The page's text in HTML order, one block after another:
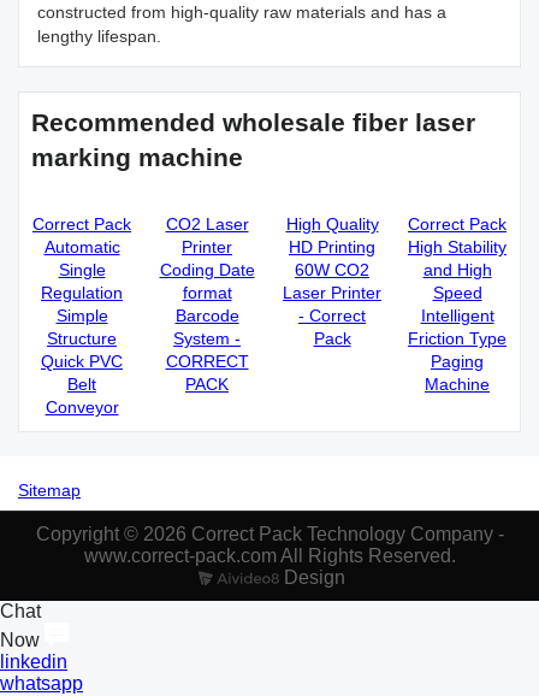
constructed from high-quality raw materials and has a
lengthy lifespan.
Recommended wholesale fiber laser
marking machine
Correct Pack
Automatic
Single
Regulation
Simple
Structure
Quick PVC
Belt
Conveyor
CO2 Laser
Printer
Coding Date
format
Barcode
System -
CORRECT
PACK
High Quality
HD Printing
60W CO2
Laser Printer
- Correct
Pack
Correct Pack
High Stability
and High
Speed
Intelligent
Friction Type
Paging
Machine
Sitemap
Copyright © 2026 Correct Pack Technology Company -
www.correct-pack.com All Rights Reserved.
Design
Chat
Now
linkedin
whatsapp